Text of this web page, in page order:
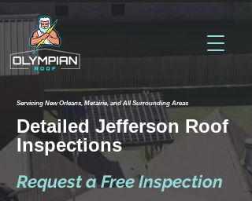
Servicing New Orleans, Metairie, and All Surrounding Areas
Detailed Jefferson Roof
Inspections
Request a Free Inspection